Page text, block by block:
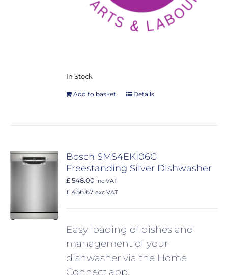
In Stock
Add to basket Details
Bosch SMS4EKI06G
Freestanding Silver Dishwasher
£ 548.00 inc VAT
£ 456.67 exc VAT
Easy loading of dishes and
management of your
dishwasher via the Home
Connect app.